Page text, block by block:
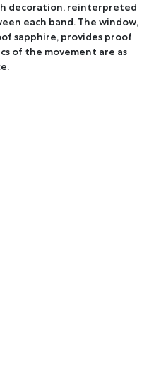
decoration, reinterpreted
each band. The window,
sapphire, provides proof
of the movement are as